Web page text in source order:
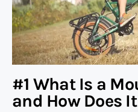
#1 What Is a
and How Does